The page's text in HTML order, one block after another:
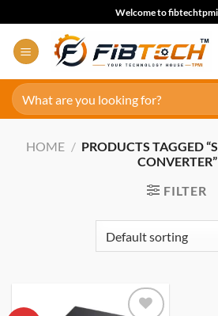
to
content
Welcome to
Search
for:
HOME / PRODUCTS TAGGED
CONVERTER”
FILTER